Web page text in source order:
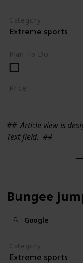
Category
Extreme sports
Plan To Do
Price
##Article view is
Text field. ##
Bungee
Google
Category
Extreme sports